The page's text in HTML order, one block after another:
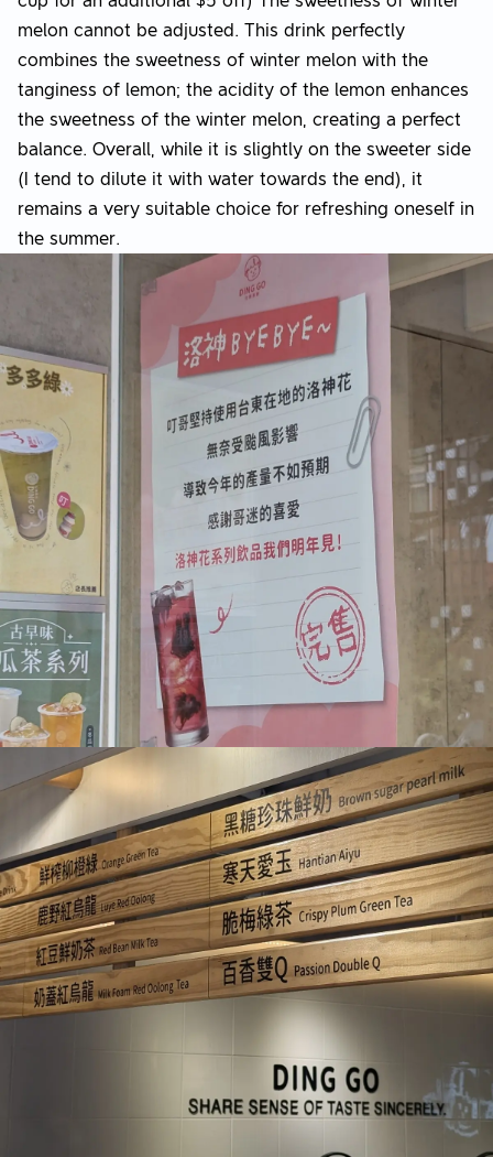
melon cannot be adjusted. This drink perfectly
combines the sweetness of winter melon with the
tanginess of lemon; the acidity of the lemon enhances
the sweetness of the winter melon, creating a perfect
balance. Overall, while it is slightly on the sweeter side
(I tend to dilute it with water towards the end), it
remains a very suitable choice for refreshing oneself in
the summer.